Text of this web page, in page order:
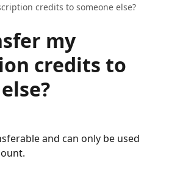
credits to someone else?
my
credits to
and can only be used